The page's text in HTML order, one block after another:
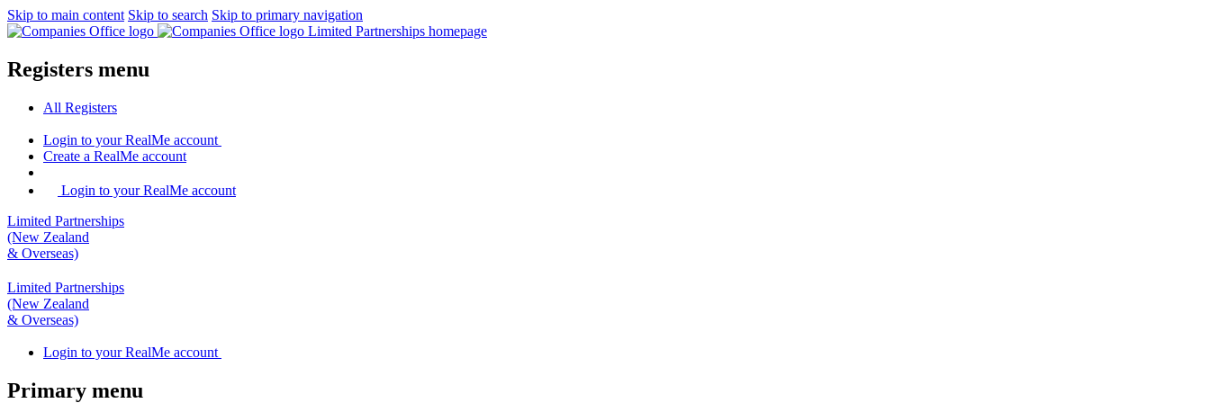
Skip to main content Skip to search Skip to primary navigation
Limited Partnerships homepage
Registers menu
All Registers
Login to your RealMe account
Create a RealMe account
Login to your RealMe account
Limited Partnerships
(New Zealand
& Overseas)
Limited Partnerships
(New Zealand
& Overseas)
Login to your RealMe account
Primary menu